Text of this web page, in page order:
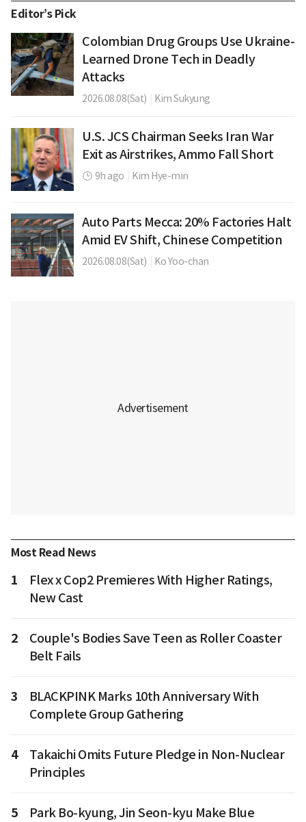
Editor’s Pick
Colombian Drug Groups Use Ukraine-
Learned Drone Tech in Deadly
Attacks
2026.08.08(Sat) Kim Sukyung
U.S. JCS Chairman Seeks Iran War
Exit as Airstrikes, Ammo Fall Short
9h ago Kim Hye-min
Auto Parts Mecca: 20% Factories Halt
Amid EV Shift, Chinese Competition
2026.08.08(Sat) Ko Yoo-chan
Most Read News
1
Flex x Cop2 Premieres With Higher Ratings,
New Cast
2
Couple's Bodies Save Teen as Roller Coaster
Belt Fails
3
BLACKPINK Marks 10th Anniversary With
Complete Group Gathering
4
Takaichi Omits Future Pledge in Non-Nuclear
Principles
5
Park Bo-kyung, Jin Seon-kyu Make Blue